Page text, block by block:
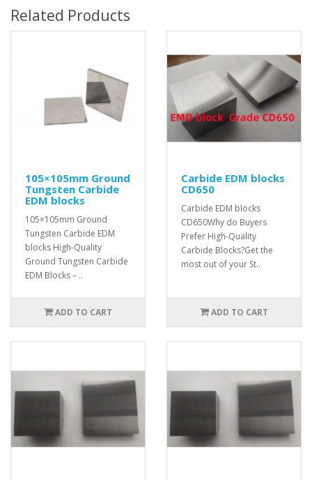
Related Products
105×105mm Ground
Tungsten Carbide
EDM blocks
105×105mm Ground
Tungsten Carbide EDM
blocks High-Quality
Ground Tungsten Carbide
EDM Blocks – ..
ADD TO CART
Carbide EDM blocks
CD650
Carbide EDM blocks
CD650Why do Buyers
Prefer High-Quality
Carbide Blocks?Get the
most out of your St..
ADD TO CART